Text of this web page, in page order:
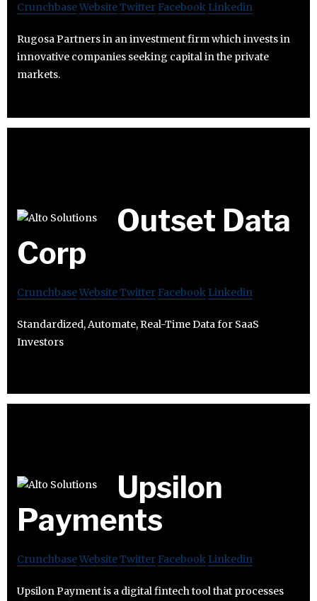
CrunchbaseWebsiteTwitter Facebook Linkedin
Rugosa Partners in an investment firm which invests in
innovative companies seeking capital in the private
markets.
Outset Data
Corp
CrunchbaseWebsiteTwitter Facebook Linkedin
Standardized, Automate, Real-Time Data for SaaS
Investors
Upsilon
Payments
CrunchbaseWebsiteTwitter Facebook Linkedin
Upsilon Payment is a digital fintech tool that processes